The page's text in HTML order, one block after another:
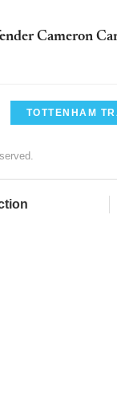
Cameron
TOTTENHAM